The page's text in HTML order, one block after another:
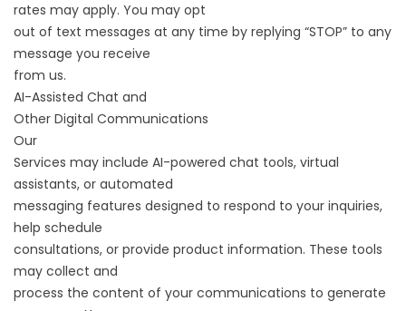
rates may apply. You may opt
out of text messages at any time by replying “STOP” to any
message you receive
from us.
AI-Assisted Chat and
Other Digital Communications
Our
Services may include AI-powered chat tools, virtual
assistants, or automated
messaging features designed to respond to your inquiries,
help schedule
consultations, or provide product information. These tools
may collect and
process the content of your communications to generate